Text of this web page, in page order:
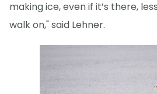
making ice, even if it’s there,
walk on," said Lehner.